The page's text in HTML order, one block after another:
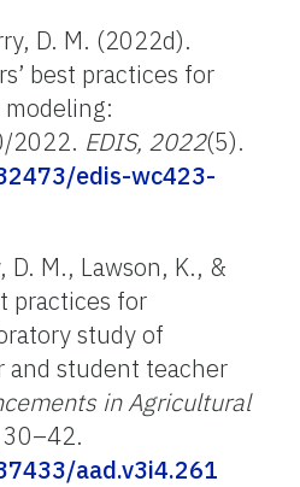
D. M. (2022d).
best practices for
2022. EDIS, 2022(5).
edis-wc423-
D. M., Lawson, K., &
practices for
study of
and student teacher
in Agricultural
aad.v3i4.261